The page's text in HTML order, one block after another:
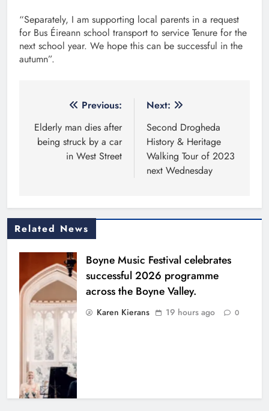
“Separately, I am supporting local parents in a request
for Bus Éireann school transport to service Tenure for the
next school year. We hope this can be successful in the
autumn”.
navigation
Previous:
Elderly man dies after
being struck by a car
in West Street
Next:
Second Drogheda
History & Heritage
Walking Tour of 2023
next Wednesday
Related News
Boyne Music Festival celebrates
successful 2026 programme
across the Boyne Valley.
Karen Kierans 19 hours ago 0